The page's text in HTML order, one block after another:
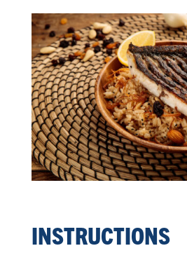
INSTRUCTIONS